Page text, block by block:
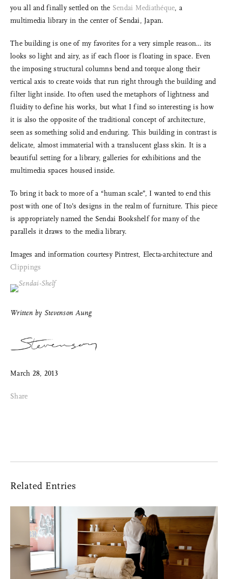
you all and finally settled on the Sendai Mediathéque, a
multimedia library in the center of Sendai, Japan.
The building is one of my favorites for a very simple reason… its
looks so light and airy, as if each floor is floating in space. Even
the imposing structural columns bend and torque along their
vertical axis to create voids that run right through the building and
filter light inside. Ito often used the metaphors of lightness and
fluidity to define his works, but what I find so interesting is how
it is also the opposite of the traditional concept of architecture,
seen as something solid and enduring. This building in contrast is
delicate, almost immaterial with a translucent glass skin. It is a
beautiful setting for a library, galleries for exhibitions and the
multimedia spaces housed inside.
To bring it back to more of a “human scale”, I wanted to end this
post with one of Ito’s designs in the realm of furniture. This piece
is appropriately named the Sendai Bookshelf for many of the
parallels it draws to the media library.
Images and information courtesy Pintrest, Electa-architecture and
Clippings
Written by Stevenson Aung
March 28, 2013
Share
Related Entries